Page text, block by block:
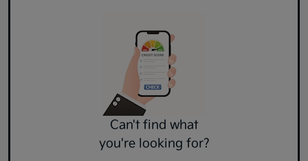
Can't find what
you're looking for?